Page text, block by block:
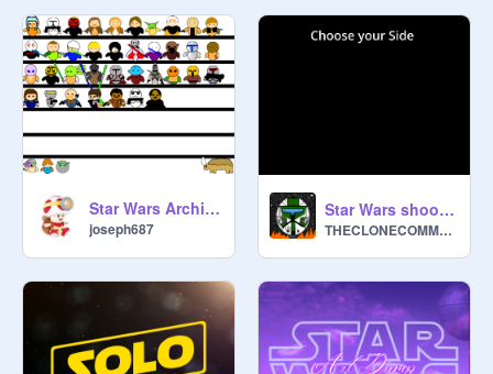
Star Wars Archives The Mandalorian Added
joseph687
Star Wars shooter the clone wars ship battle
THECLONECOMMANDO1